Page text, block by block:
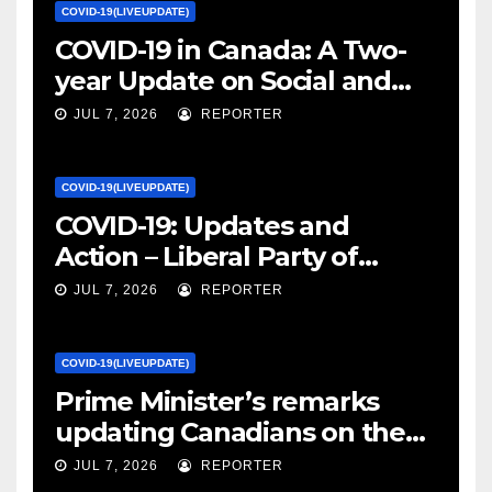
COVID-19(LIVEUPDATE)
COVID-19 in Canada: A Two-
year Update on Social and
Economic Impacts – Statistics
JUL 7, 2026 REPORTER
COVID-19(LIVEUPDATE)
COVID-19: Updates and
Action – Liberal Party of
Canada
JUL 7, 2026 REPORTER
COVID-19(LIVEUPDATE)
Prime Minister’s remarks
updating Canadians on the
COVID-19 situation and
JUL 7, 2026 REPORTER